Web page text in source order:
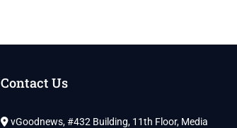
Contact Us
vGoodnews, #432 Building, 11th Floor, Media